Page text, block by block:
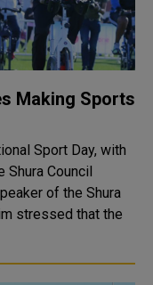
Making Sports
Sport Day, with
Shura Council
stressed that the